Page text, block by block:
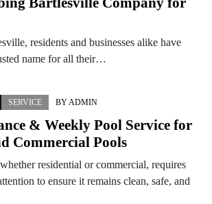
residents and businesses alike have
name for all their…
SERVICE BY ADMIN
& Weekly Pool Service for
Commercial Pools
residential or commercial, requires
to ensure it remains clean, safe, and